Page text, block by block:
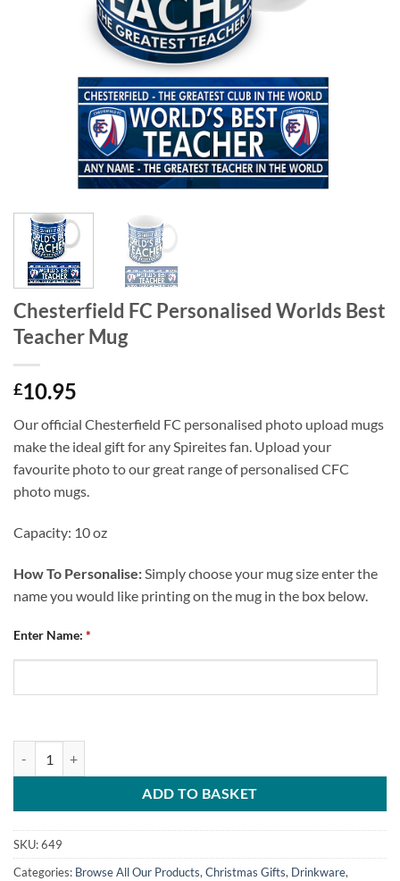
Chesterfield FC Personalised Worlds Best
Teacher Mug
£10.95
Our official Chesterfield FC personalised photo upload mugs
make the ideal gift for any Spireites fan. Upload your
favourite photo to our great range of personalised CFC
photo mugs.
Capacity: 10 oz
How To Personalise: Simply choose your mug size enter the
name you would like printing on the mug in the box below.
Enter Name: *
ADD TO BASKET
SKU:649
Categories: Browse All Our Products, Christmas Gifts, Drinkware,